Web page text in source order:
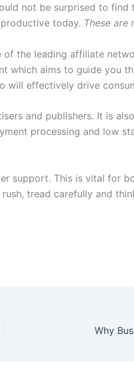
not be surprised to
today. These are
the leading affiliate
which aims to guide you
will effectively drive
and publishers. It is
processing and low
support. This is vital for
tread carefully and
Why